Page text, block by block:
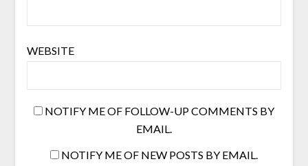
WEBSITE
NOTIFY ME OF FOLLOW-UP COMMENTS BY
EMAIL.
NOTIFY ME OF NEW POSTS BY EMAIL.